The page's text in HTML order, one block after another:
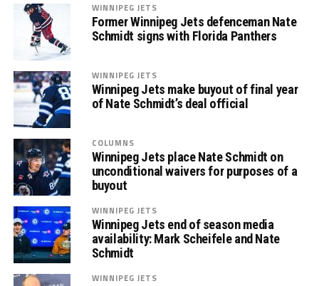
WINNIPEG JETS
Former Winnipeg Jets defenceman Nate
Schmidt signs with Florida Panthers
WINNIPEG JETS
Winnipeg Jets make buyout of final year
of Nate Schmidt’s deal official
COLUMNS
Winnipeg Jets place Nate Schmidt on
unconditional waivers for purposes of a
buyout
WINNIPEG JETS
Winnipeg Jets end of season media
availability: Mark Scheifele and Nate
Schmidt
WINNIPEG JETS